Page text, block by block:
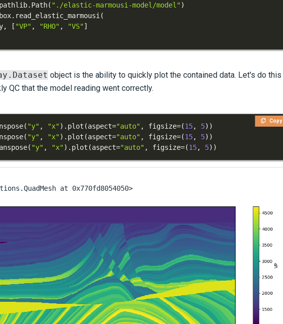
. Path( "./elastic-marmousi-model/model")
. read_elastic_marmousi (
, [ "VP" , "RHO" , "VS"]
object is the ability to quickly plot the contained data. Let's do this
QC that the model reading went correctly.
Copy
( "y" , "x") . plot (aspect="auto" , figsize=(15, 5) )
( "y" , "x") . plot (aspect="auto" , figsize=(15, 5) )
( "y" , "x") . plot (aspect="auto" , figsize=(15, 5) )
at 0x770fd8054050>